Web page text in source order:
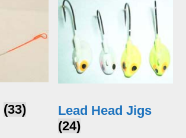
(33)
Lead Head Jigs
(24)